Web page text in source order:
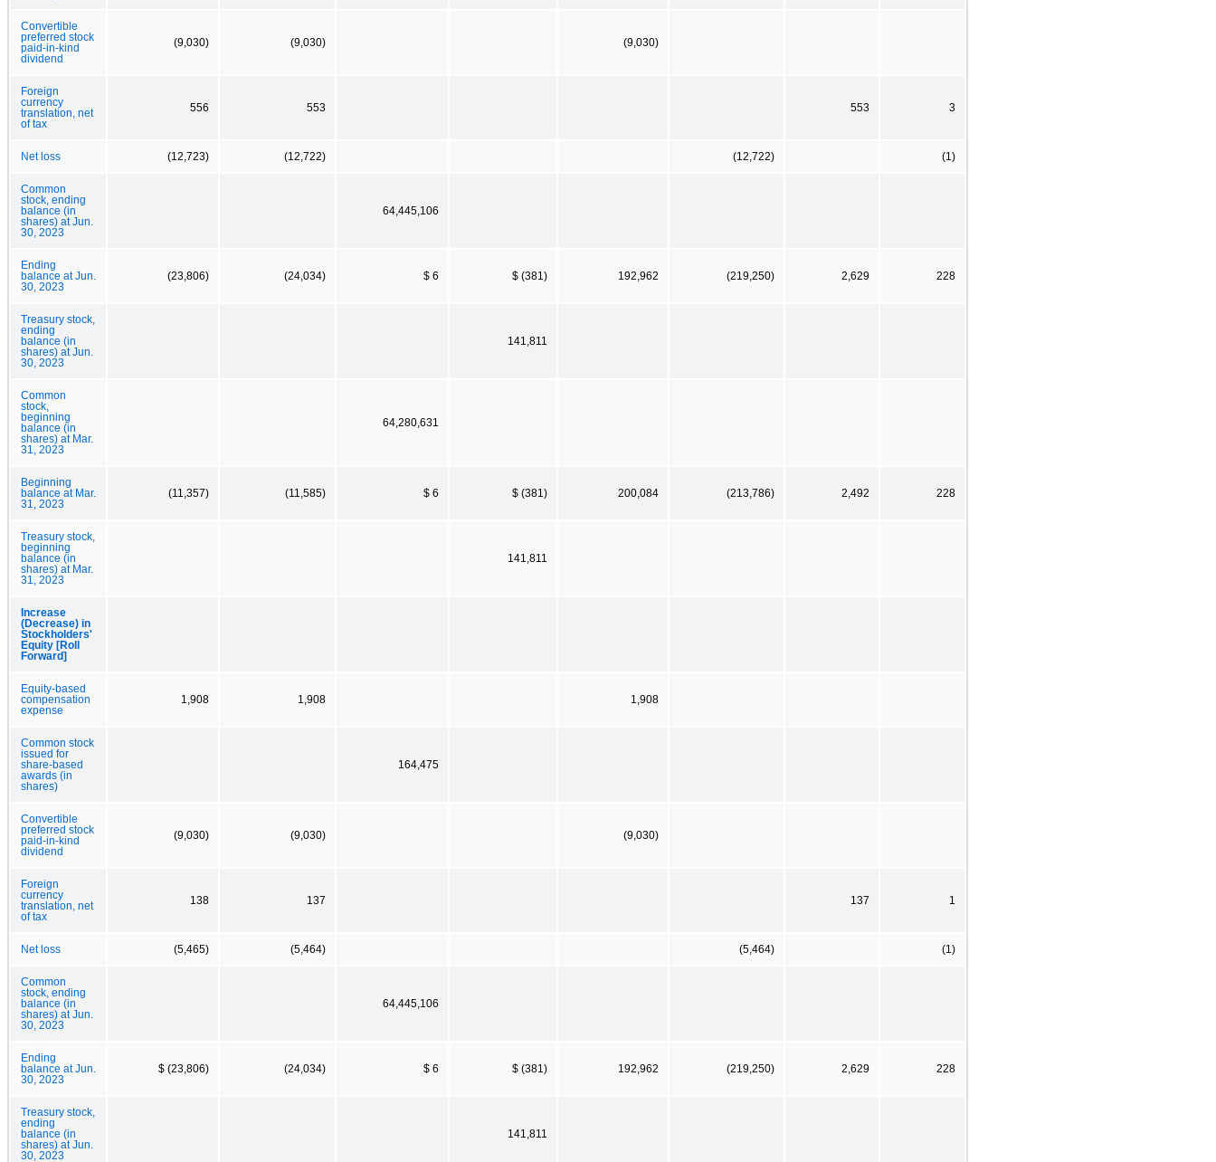
Convertible
preferred stock
paid-in-kind
dividend
(9,030) (9,030) (9,030)
Foreign
currency
translation, net
of tax
556 553 553 3
Net loss (12,723) (12,722) (12,722) (1)
Common
stock, ending
balance (in
shares) at Jun.
30, 2023
64,445,106
Ending
balance at Jun.
30, 2023
(23,806) (24,034) $ 6 $ (381) 192,962 (219,250) 2,629 228
Treasury stock,
ending
balance (in
shares) at Jun.
30, 2023
141,811
Common
stock,
beginning
balance (in
shares) at Mar.
31, 2023
64,280,631
Beginning
balance at Mar.
31, 2023
(11,357) (11,585) $ 6 $ (381) 200,084 (213,786) 2,492 228
Treasury stock,
beginning
balance (in
shares) at Mar.
31, 2023
141,811
Increase
(Decrease) in
Stockholders'
Equity [Roll
Forward]
Equity-based
compensation
expense
1,908 1,908 1,908
Common stock
issued for
share-based
awards (in
shares)
164,475
Convertible
preferred stock
paid-in-kind
dividend
(9,030) (9,030) (9,030)
Foreign
currency
translation, net
of tax
138 137 137 1
Net loss (5,465) (5,464) (5,464) (1)
Common
stock, ending
balance (in
shares) at Jun.
30, 2023
64,445,106
Ending
balance at Jun.
30, 2023
$ (23,806) (24,034) $ 6 $ (381) 192,962 (219,250) 2,629 228
Treasury stock,
ending
balance (in
shares) at Jun.
30, 2023
141,811